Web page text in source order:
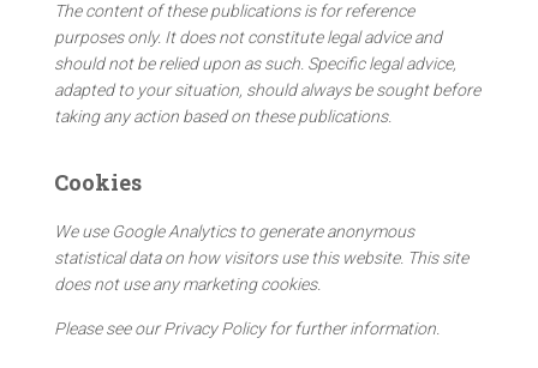
o
r
:
The content of these publications is for reference
purposes only. It does not constitute legal advice and
should not be relied upon as such. Specific legal advice,
adapted to your situation, should always be sought before
taking any action based on these publications.
Cookies
We use Google Analytics to generate anonymous
statistical data on how visitors use this website. This site
does not use any marketing cookies.
Please see our Privacy Policy for further information.